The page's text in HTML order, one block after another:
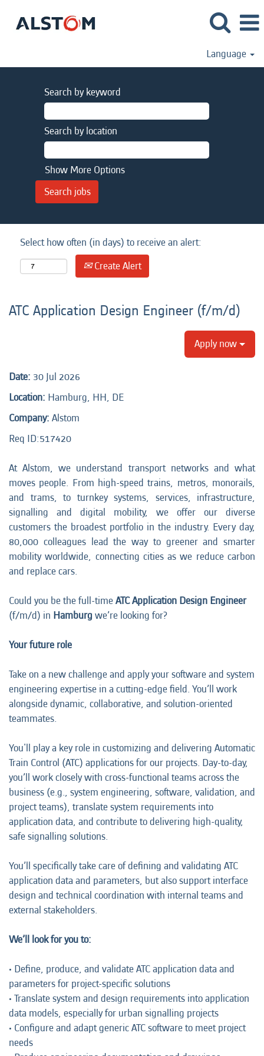
Language
Search by keyword
Search by location
Show More Options
Select how often (in days) to receive an alert:
Create Alert
ATC Application Design Engineer (f/m/d)
Apply now
Date: 30 Jul 2026
Location: Hamburg, HH, DE
Company: Alstom
Req ID:517420
At Alstom, we understand transport networks and what
moves people. From high-speed trains, metros, monorails,
and trams, to turnkey systems, services, infrastructure,
signalling and digital mobility, we offer our diverse
customers the broadest portfolio in the industry. Every day,
80,000 colleagues lead the way to greener and smarter
mobility worldwide, connecting cities as we reduce carbon
and replace cars.
Could you be the full-timeATC Application Design Engineer
(f/m/d) in Hamburg we’re looking for?
Your future role
Take on a new challenge and apply your software and system
engineering expertise in a cutting-edge field. You’ll work
alongside dynamic, collaborative, and solution-oriented
teammates.
You'll play a key role in customizing and delivering Automatic
Train Control (ATC) applications for our projects. Day-to-day,
you’ll work closely with cross-functional teams across the
business (e.g., system engineering, software, validation, and
project teams), translate system requirements into
application data, and contribute to delivering high-quality,
safe signalling solutions.
You’ll specifically take care of defining and validating ATC
application data and parameters, but also support interface
design and technical coordination with internal teams and
external stakeholders.
We’ll look for you to:
• Define, produce, and validate ATC application data and
parameters for project-specific solutions
• Translate system and design requirements into application
data models, especially for urban signalling projects
• Configure and adapt generic ATC software to meet project
needs